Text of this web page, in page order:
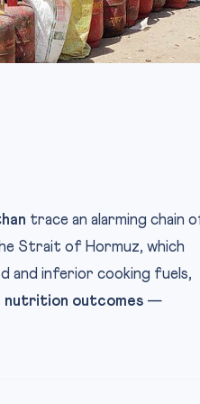
trace an alarming chain
Strait of Hormuz, which
and inferior cooking fuels,
nutrition outcomes —